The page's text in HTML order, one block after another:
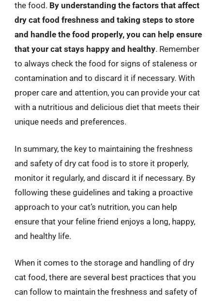
the food. By understanding the factors that affect
dry cat food freshness and taking steps to store
and handle the food properly, you can help ensure
that your cat stays happy and healthy. Remember
to always check the food for signs of staleness or
contamination and to discard it if necessary. With
proper care and attention, you can provide your cat
with a nutritious and delicious diet that meets their
unique needs and preferences.
In summary, the key to maintaining the freshness
and safety of dry cat food is to store it properly,
monitor it regularly, and discard it if necessary. By
following these guidelines and taking a proactive
approach to your cat’s nutrition, you can help
ensure that your feline friend enjoys a long, happy,
and healthy life.
When it comes to the storage and handling of dry
cat food, there are several best practices that you
can follow to maintain the freshness and safety of